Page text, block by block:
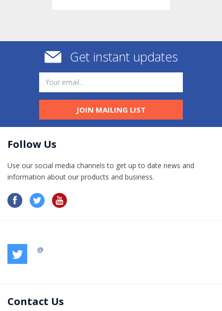
Get instant updates
JOIN MAILING LIST
Follow Us
Use our social media channels to get up to date news and
information​ about our products and business.
@
Contact Us